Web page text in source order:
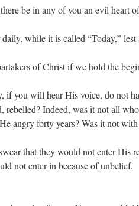
be in any of you an evil heart
while it is called “Today,”
of Christ if we hold the
if you will hear His voice, do not
rebelled? Indeed, was it not all
angry forty years? Was it not
that they would not enter His
not enter in because of unbelief.